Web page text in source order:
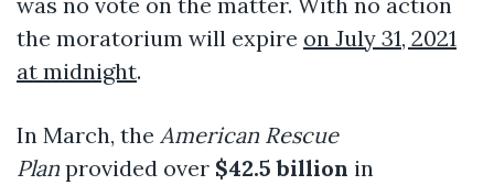
the moratorium will expire on July 31, 2021
at midnight.
In March, the American Rescue
Plan provided over $42.5 billion in